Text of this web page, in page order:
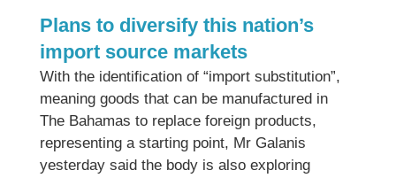
Plans to diversify this nation’s
import source markets
With the identification of “import substitution”,
meaning goods that can be manufactured in
The Bahamas to replace foreign products,
representing a starting point, Mr Galanis
yesterday said the body is also exploring